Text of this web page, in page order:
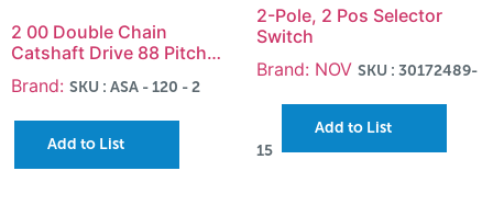
2 00 Double Chain
Catshaft Drive 88 Pitch…
Brand: SKU : ASA - 120 - 2
Add to List
2-Pole, 2 Pos Selector
Switch
Brand: NOV SKU : 30172489-
15
Add to List